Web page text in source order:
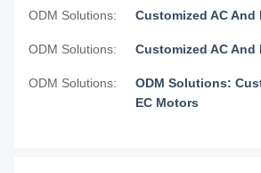
ODM Solutions: Customized AC And
ODM Solutions: Customized AC And
ODM Solutions:
ODM Solutions:
EC Motors